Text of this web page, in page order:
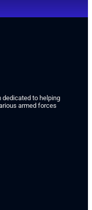
dedicated to helping
armed forces